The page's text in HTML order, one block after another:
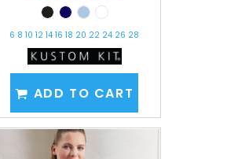
6 8 10 12 14 16 18 20 22 24 26 28
ADD TO CART